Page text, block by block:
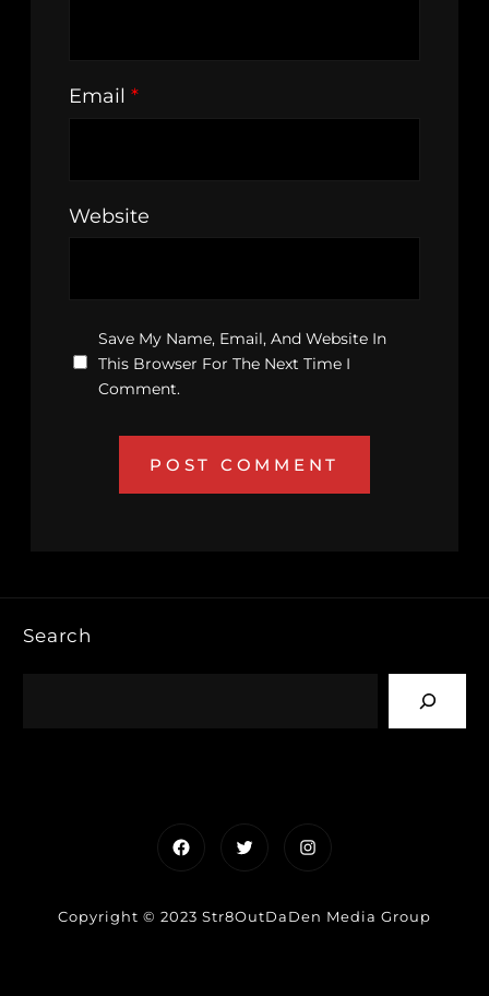
Email *
Website
Save My Name, Email, And Website In
This Browser For The Next Time I
Comment.
Search
FacebookTwitterInstagram
Copyright © 2023 Str8OutDaDen Media Group